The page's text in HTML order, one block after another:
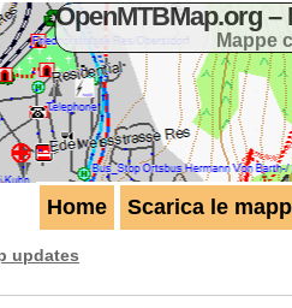
OpenMTBMap.org
Mappe
Home Scarica le
updates